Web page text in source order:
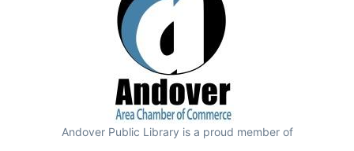
Andover Public Library is a proud member of